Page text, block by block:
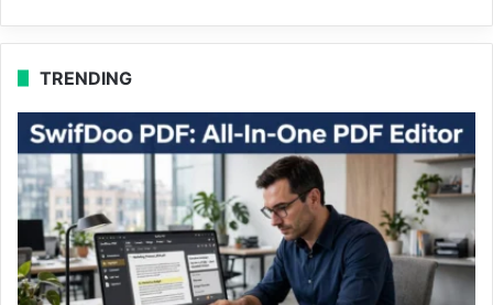
TRENDING